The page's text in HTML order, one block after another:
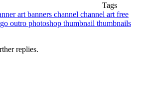
Tags
art banners channel channel art free
outro photoshop thumbnail thumbnails
replies.